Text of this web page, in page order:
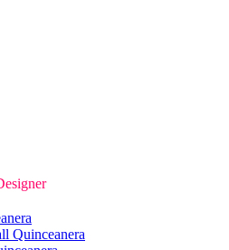
Quinceanera